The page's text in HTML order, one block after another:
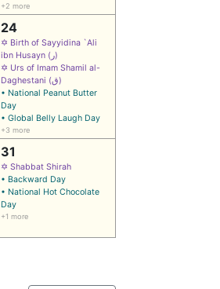
+2 more
24
✡ Birth of Sayyidina `Ali
ibn Husayn (ر)
✡ Urs of Imam Shamil al-
Daghestani (ق)
• National Peanut Butter
Day
• Global Belly Laugh Day
+3 more
31
✡ Shabbat Shirah
• Backward Day
• National Hot Chocolate
Day
+1 more